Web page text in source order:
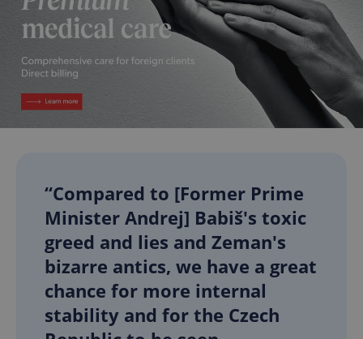
“Compared to [Former Prime
Minister Andrej] Babiš's toxic
greed and lies and Zeman's
bizarre antics, we have a great
chance for more internal
stability and for the Czech